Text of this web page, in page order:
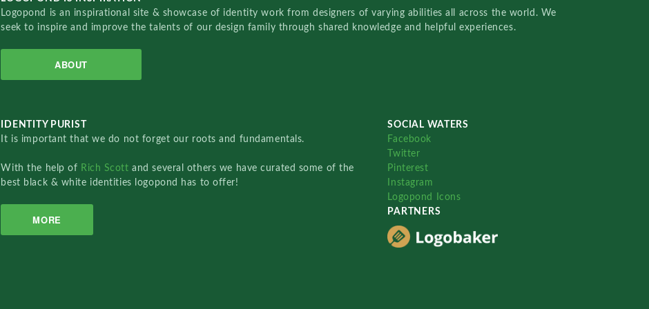
Logopond is an inspirational site & showcase of identity work from designers of varying abilities all across the world. We
seek to inspire and improve the talents of our design family through shared knowledge and helpful experiences.
ABOUT
IDENTITY PURIST
It is important that we do not forget our roots and fundamentals.
With the help of Rich Scottand several others we have curated some of the
best black & white identities logopond has to offer!
MORE
SOCIAL WATERS
Facebook
Twitter
Pinterest
Instagram
Logopond Icons
PARTNERS